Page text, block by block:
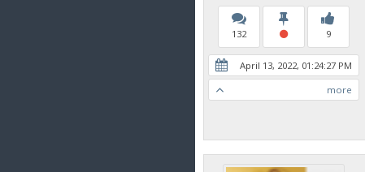
132 9
April 13, 2022, 01:24:27 PM
more